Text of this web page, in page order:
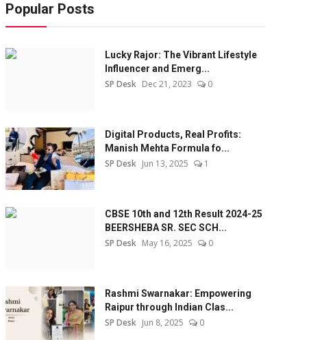
Popular Posts
Lucky Rajor: The Vibrant Lifestyle
Influencer and Emerg...
SP Desk Dec 21, 2023 0
Digital Products, Real Profits:
Manish Mehta Formula fo...
SP Desk Jun 13, 2025 1
CBSE 10th and 12th Result 2024-25
BEERSHEBA SR. SEC SCH...
SP Desk May 16, 2025 0
Rashmi Swarnakar: Empowering
Raipur through Indian Clas...
SP Desk Jun 8, 2025 0